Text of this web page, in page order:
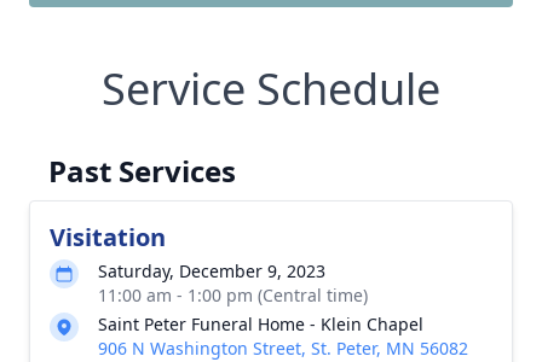
Service Schedule
Past Services
Visitation
Saturday, December 9, 2023
11:00 am - 1:00 pm (Central time)
Saint Peter Funeral Home - Klein Chapel
906 N Washington Street, St. Peter, MN 56082